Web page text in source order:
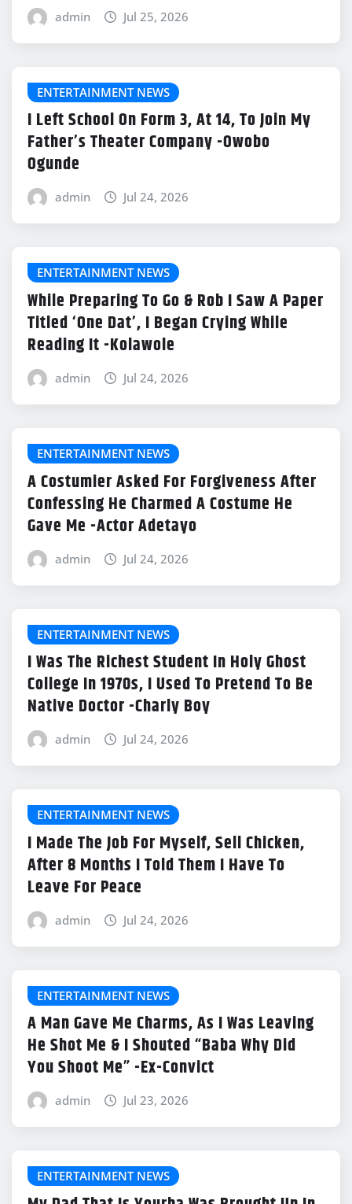
admin Jul 25, 2026
ENTERTAINMENT NEWS
I Left School On Form 3, At 14, To Join My
Father’s Theater Company -Owobo
Ogunde
admin Jul 24, 2026
ENTERTAINMENT NEWS
While Preparing To Go & Rob I Saw A Paper
Titled ‘One Dat’, I Began Crying While
Reading It -Kolawole
admin Jul 24, 2026
ENTERTAINMENT NEWS
A Costumier Asked For Forgiveness After
Confessing He Charmed A Costume He
Gave Me -Actor Adetayo
admin Jul 24, 2026
ENTERTAINMENT NEWS
I Was The Richest Student In Holy Ghost
College In 1970s, I Used To Pretend To Be
Native Doctor -Charly Boy
admin Jul 24, 2026
ENTERTAINMENT NEWS
I Made The Job For Myself, Sell Chicken,
After 8 Months I Told Them I Have To
Leave For Peace
admin Jul 24, 2026
ENTERTAINMENT NEWS
A Man Gave Me Charms, As I Was Leaving
He Shot Me & I Shouted “Baba Why Did
You Shoot Me” -Ex-Convict
admin Jul 23, 2026
ENTERTAINMENT NEWS